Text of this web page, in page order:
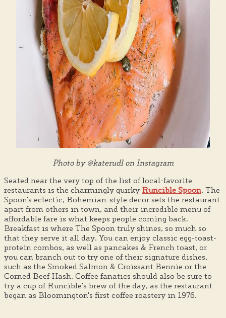
Photo by @katerudl on Instagram
Seated near the very top of the list of local-favorite
restaurants is the charmingly quirky Runcible Spoon. The
Spoon's eclectic, Bohemian-style decor sets the restaurant
apart from others in town, and their incredible menu of
affordable fare is what keeps people coming back.
Breakfast is where The Spoon truly shines, so much so
that they serve it all day. You can enjoy classic egg-toast-
protein combos, as well as pancakes & French toast, or
you can branch out to try one of their signature dishes,
such as the Smoked Salmon & Croissant Bennie or the
Corned Beef Hash. Coffee fanatics should also be sure to
try a cup of Runcible's brew of the day, as the restaurant
began as Bloomington's first coffee roastery in 1976.